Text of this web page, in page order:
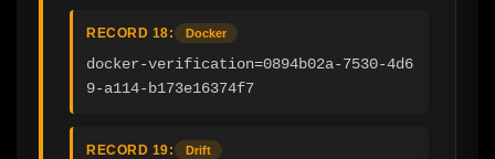
RECORD 18: Docker
docker-verification=0894b02a-7530-4d6
9-a114-b173e16374f7
RECORD 19: Drift